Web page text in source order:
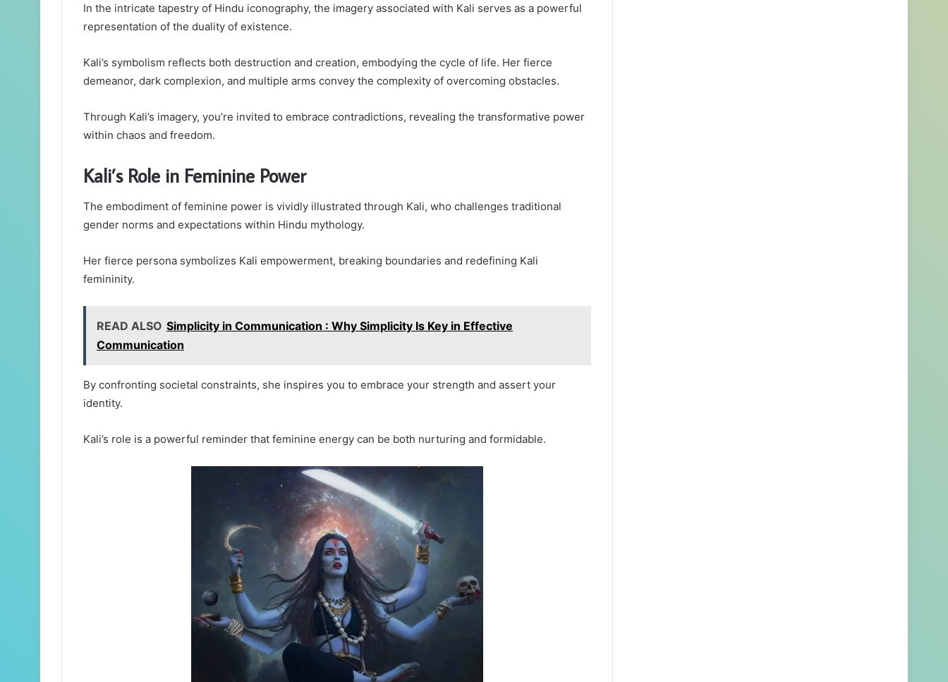
In the intricate tapestry of Hindu iconography, the imagery associated with Kali serves as a powerful
representation of the duality of existence.
Kali’s symbolism reflects both destruction and creation, embodying the cycle of life. Her fierce
demeanor, dark complexion, and multiple arms convey the complexity of overcoming obstacles.
Through Kali’s imagery, you’re invited to embrace contradictions, revealing the transformative power
within chaos and freedom.
Kali’s Role in Feminine Power
The embodiment of feminine power is vividly illustrated through Kali, who challenges traditional
gender norms and expectations within Hindu mythology.
Her fierce persona symbolizes Kali empowerment, breaking boundaries and redefining Kali
femininity.
READ ALSO Simplicity in Communication : Why Simplicity Is Key in Effective
Communication
By confronting societal constraints, she inspires you to embrace your strength and assert your
identity.
Kali’s role is a powerful reminder that feminine energy can be both nurturing and formidable.